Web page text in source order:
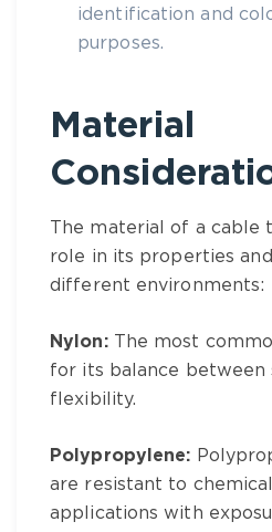
identification and
purposes.
Material
The material of a cable
role in its properties
different environments:
Nylon:The most
for its balance between
flexibility.
Polypropylene:
are resistant to
applications with